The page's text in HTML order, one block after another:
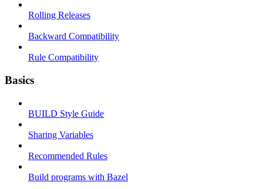
Rolling Releases
Backward Compatibility
Rule Compatibility
Basics
BUILD Style Guide
Sharing Variables
Recommended Rules
Build programs with Bazel